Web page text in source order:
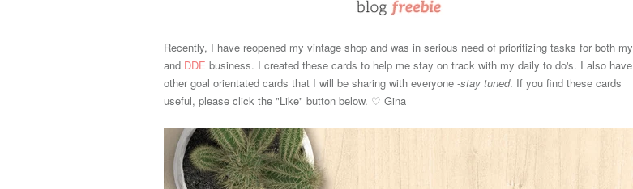
Recently, I have reopened my vintage shop and was in serious need of prioritizing tasks for both my
and DDE business. I created these cards to help me stay on track with my daily to do's. I also have
other goal orientated cards that I will be sharing with everyone -stay tuned. If you find these cards
useful, please click the "Like" button below. ♡ Gina